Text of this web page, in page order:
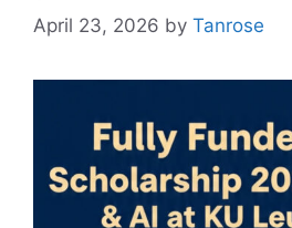
April 23, 2026 by Tanrose